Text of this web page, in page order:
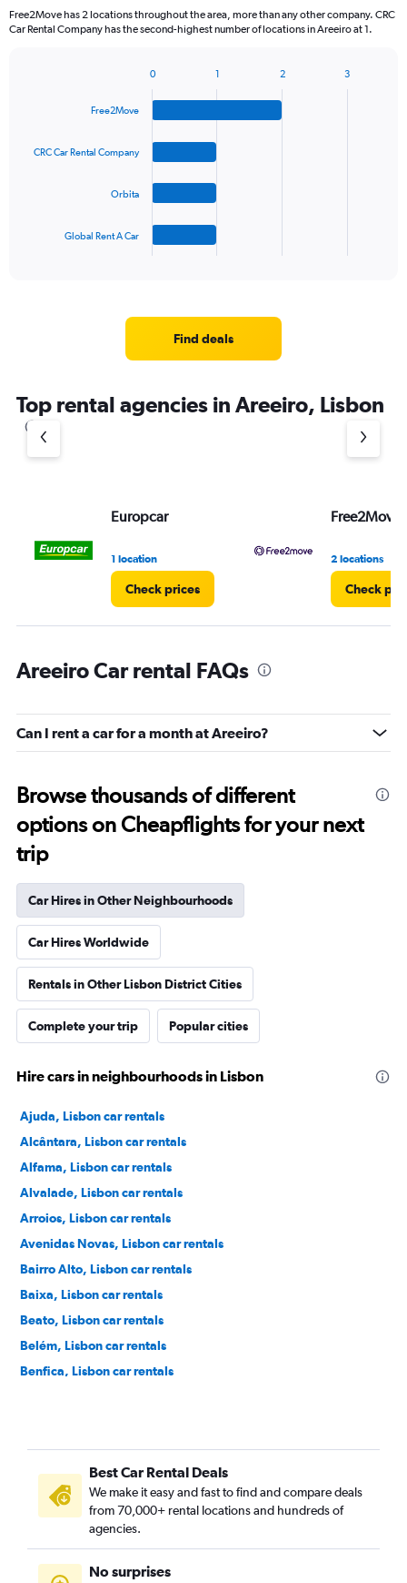
Free2Move has 2 locations throughout the area, more than any other company. CRC
Car Rental Company has the second-highest number of locations in Areeiro at 1.
has
1
axis
to
3.
Free2Move
CRC Car Rental Company
Orbita
Global Rent A Car
0 1 2 3
Find deals
Top rental agencies in Areeiro, Lisbon
Europcar
1 location
Check prices
Free2Move
2 locations
Check
Areeiro Car rental FAQs
Can I rent a car for a month at Areeiro?
Browse thousands of different
options on Cheapflights for your next
trip
Car Hires in Other Neighbourhoods
Car Hires Worldwide
Rentals in Other Lisbon District Cities
Complete your trip Popular cities
Hire cars in neighbourhoods in Lisbon
Ajuda, Lisbon car rentals
Alcântara, Lisbon car rentals
Alfama, Lisbon car rentals
Alvalade, Lisbon car rentals
Arroios, Lisbon car rentals
Avenidas Novas, Lisbon car rentals
Bairro Alto, Lisbon car rentals
Baixa, Lisbon car rentals
Beato, Lisbon car rentals
Belém, Lisbon car rentals
Benfica, Lisbon car rentals
Campo Grande, Lisbon car rentals
Campolide, Lisbon car rentals
Carnide, Lisbon car rentals
Estrela, Lisbon car rentals
Lumiar, Lisbon car rentals
Marvila, Lisbon car rentals
Best Car Rental Deals
We make it easy and fast to find and compare deals
from 70,000+ rental locations and hundreds of
agencies.
No surprises